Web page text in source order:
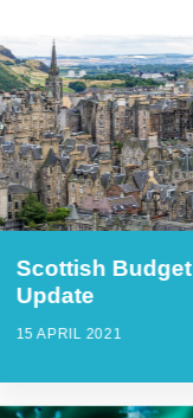
Scottish Budget
Update
15 APRIL 2021